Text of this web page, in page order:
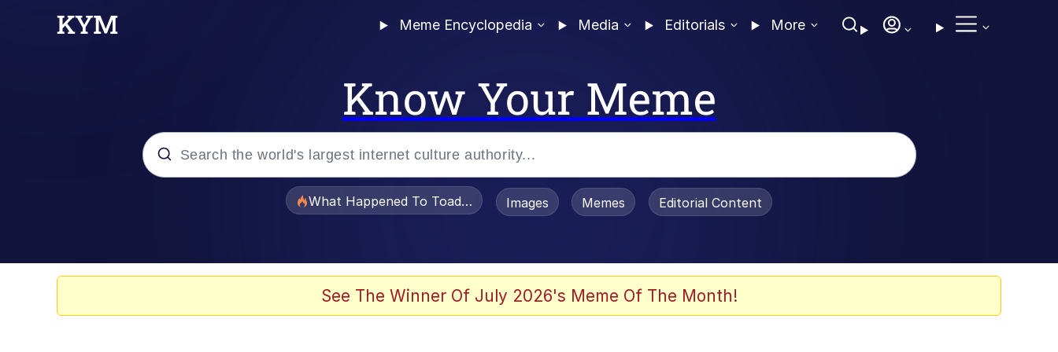
Meme Encyclopedia Media Editorials More
Know Your Meme
What Happened To Toadsworth / Toadsworth Is Dead
Images Memes Editorial Content
See The Winner Of July 2026's Meme Of The Month!